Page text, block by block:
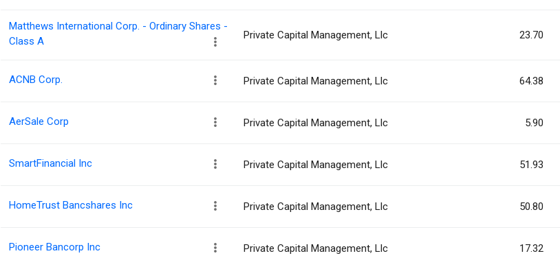
Matthews International Corp. - Ordinary Shares -
Class A
Private Capital Management, Llc 23.70
ACNB Corp. Private Capital Management, Llc 64.38
AerSale Corp Private Capital Management, Llc 5.90
SmartFinancial Inc Private Capital Management, Llc 51.93
HomeTrust Bancshares Inc Private Capital Management, Llc 50.80
Pioneer Bancorp Inc Private Capital Management, Llc 17.32